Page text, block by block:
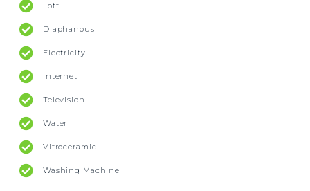
Loft
Diaphanous
Electricity
Internet
Television
Water
Vitroceramic
Washing Machine